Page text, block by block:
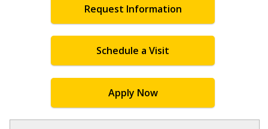
Request Information
Schedule a Visit
Apply Now